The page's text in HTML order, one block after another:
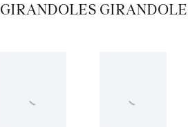
GIRANDOLES